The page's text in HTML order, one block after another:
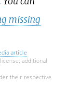
missing
article
additional
their respective